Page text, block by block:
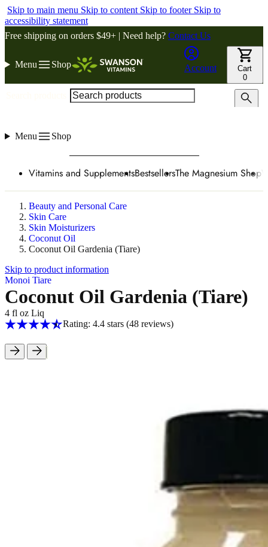
Skip to main menu Skip to content Skip to footer Skip to
accessibility statement
Free shipping on orders $49+ | Need help? Contact Us
Menu Shop Account
Cart
0
Menu Shop
Vitamins and SupplementsBestsellersThe Magnesium Shop
Beauty and Personal Care
Skin Care
Skin Moisturizers
Coconut Oil
Coconut Oil Gardenia (Tiare)
Skip to product information
Monoi Tiare
Coconut Oil Gardenia (Tiare)
4 fl oz Liq
Rating: 4.4 stars (48reviews)